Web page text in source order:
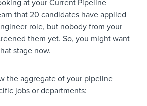
at your Current Pipeline
that 20 candidates have applied
role, but nobody from your
them yet. So, you might want
stage now.
the aggregate of your pipeline
jobs or departments: